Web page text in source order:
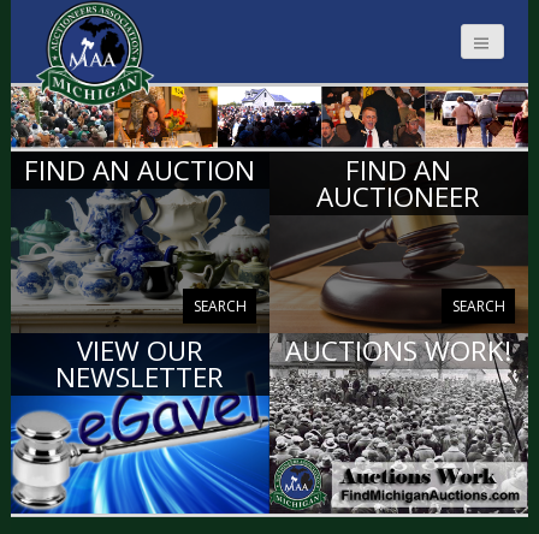
MICHIGAN
AUCTIONEERS
FIND AN AUCTION
SEARCH
FIND AN
AUCTIONEER
SEARCH
VIEW OUR
NEWSLETTER
VIEW
AUCTIONS WORK!